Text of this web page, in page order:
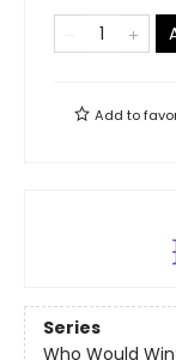
Add to
Series
Who Would